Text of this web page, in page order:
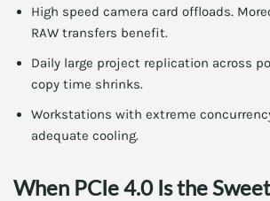
High speed camera card offloads.
RAW transfers benefit.
Daily large project replication across
copy time shrinks.
Workstations with extreme
adequate cooling.
When PCIe 4.0 Is the